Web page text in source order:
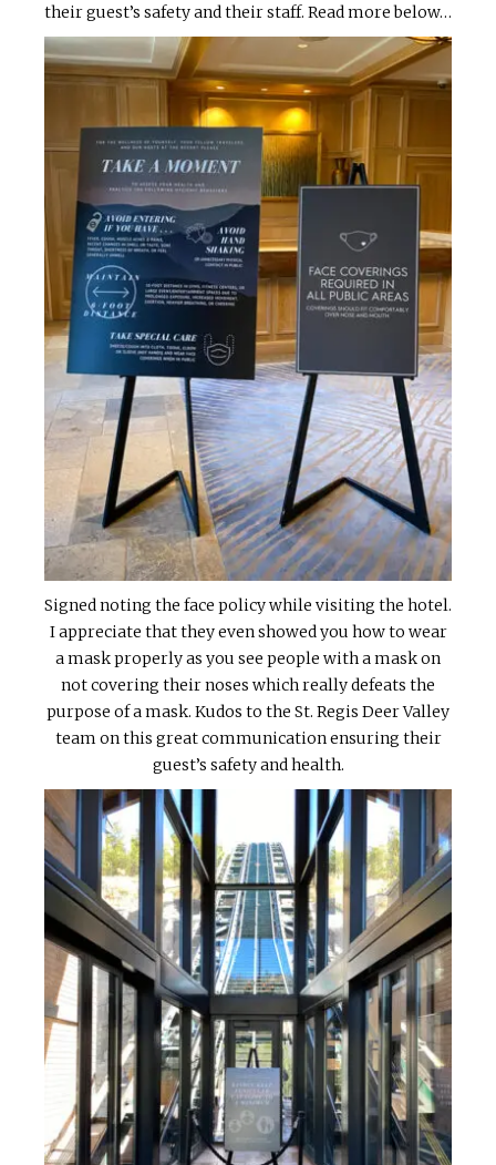
their guest’s safety and their staff. Read more below…
Signed noting the face policy while visiting the hotel.
I appreciate that they even showed you how to wear
a mask properly as you see people with a mask on
not covering their noses which really defeats the
purpose of a mask. Kudos to the St. Regis Deer Valley
team on this great communication ensuring their
guest’s safety and health.